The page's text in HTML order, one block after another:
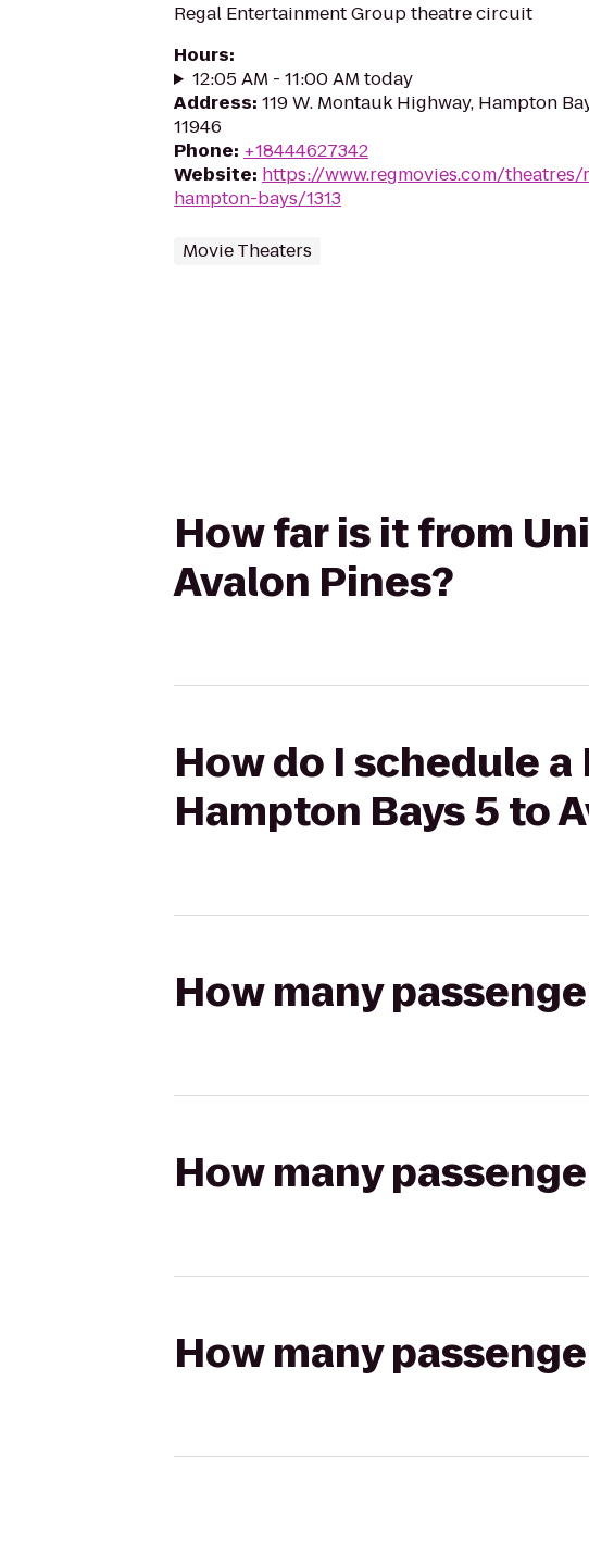
Regal Entertainment Group theatre circuit
Hours:
12:05 AM - 11:00 AM today
Address: 119 W. Montauk Highway, Hampton
11946
Phone: +18444627342
Website: https://www.regmovies.com/
hampton-bays/1313
Movie Theaters
How far is it from
Avalon Pines?
How do I schedule
Hampton Bays 5 to
How many
How many
How many